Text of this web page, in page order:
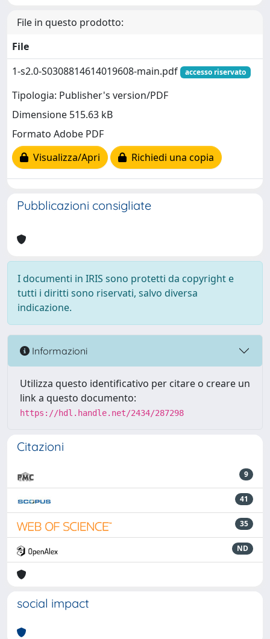
File in questo prodotto:
File
1-s2.0-S0308814614019608-main.pdf
accesso riservato
Tipologia: Publisher's version/PDF
Dimensione 515.63 kB
Formato Adobe PDF
Visualizza/Apri
Richiedi una copia
Pubblicazioni consigliate
I documenti in IRIS sono protetti da copyright e
tutti i diritti sono riservati, salvo diversa
indicazione.
Informazioni
Utilizza questo identificativo per citare o creare un
link a questo documento:
https://hdl.handle.net/2434/287298
Citazioni
9
41
35
ND
social impact